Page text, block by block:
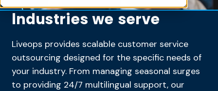
Industries we serve
Liveops provides scalable customer service
outsourcing designed for the specific needs of
your industry. From managing seasonal surges
to providing 24/7 multilingual support, our